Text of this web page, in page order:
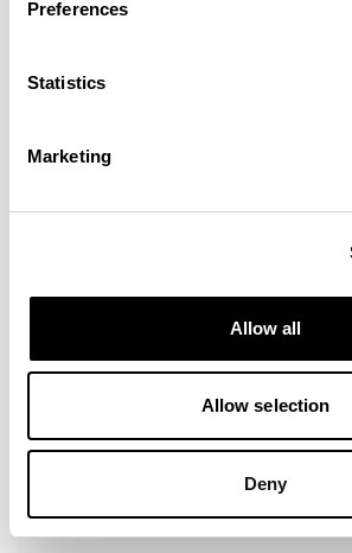
Preferences
Statistics
Marketing
Allow all
Allow selection
Deny